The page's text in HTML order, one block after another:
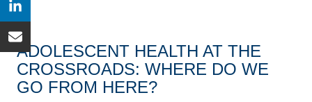
ADOLESCENT HEALTH AT THE
CROSSROADS: WHERE DO WE
GO FROM HERE?